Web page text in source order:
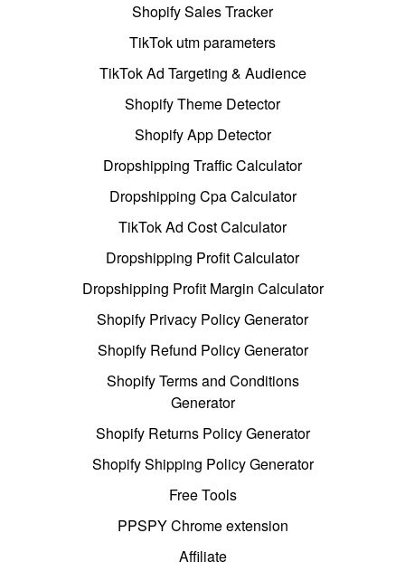
Shopify Sales Tracker
TikTok utm parameters
TikTok Ad Targeting & Audience
Shopify Theme Detector
Shopify App Detector
Dropshipping Traffic Calculator
Dropshipping Cpa Calculator
TikTok Ad Cost Calculator
Dropshipping Profit Calculator
Dropshipping Profit Margin Calculator
Shopify Privacy Policy Generator
Shopify Refund Policy Generator
Shopify Terms and Conditions
Generator
Shopify Returns Policy Generator
Shopify Shipping Policy Generator
Free Tools
PPSPY Chrome extension
Affiliate